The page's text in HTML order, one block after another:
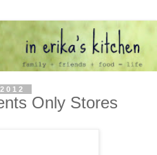
Only Stores